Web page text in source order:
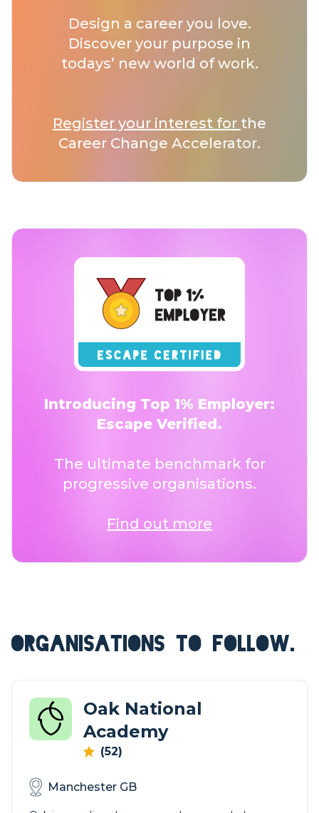
Design a career you love.
Discover your purpose in
todays’ new world of work.
Register your interest for the
Career Change Accelerator.
Introducing Top 1% Employer:
Escape Verified.
The ultimate benchmark for
progressive organisations.
Find out more
ORGANISATIONS TO FOLLOW.
Oak National
Academy
(52)
Manchester GB